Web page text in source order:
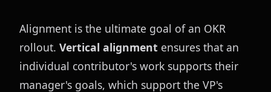
Alignment is the ultimate goal of an OKR
rollout. Vertical alignment ensures that an
individual contributor's work supports their
manager's goals, which support the VP's